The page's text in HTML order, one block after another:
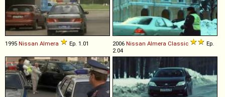
1995 Nissan Almera Ep. 1.01 2006 Nissan Almera Classic
Ep.
2.04